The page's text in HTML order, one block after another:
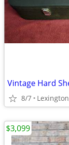
Vintage Hard
8/7
$3,099